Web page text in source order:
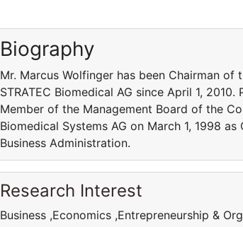
Biography
Mr. Marcus Wolfinger has been Chairman
STRATEC Biomedical AG since April 1,
Member of the Management Board of the
Biomedical Systems AG on March 1, 1998
Business Administration.
Research Interest
Business ,Economics ,Entrepreneurship &